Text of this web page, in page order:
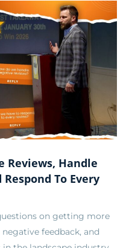
Reviews, Handle
To Every
on getting more
feedback, and